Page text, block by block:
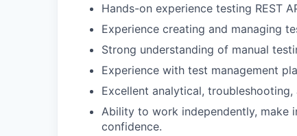
Hands-on experience testing REST
Experience creating and managing
Strong understanding of manual
Experience with test management
Excellent analytical,
Ability to work independently, make
confidence.